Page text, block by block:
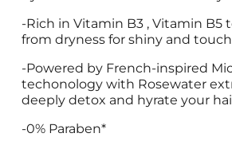
-Rich in Vitamin B3 , Vitamin B5
from dryness for shiny and
-Powered by French-inspired
techonology with Rosewater
deeply detox and hyrate your
-0% Paraben*